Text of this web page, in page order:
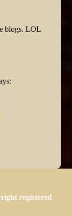
blogs. LOL
registered